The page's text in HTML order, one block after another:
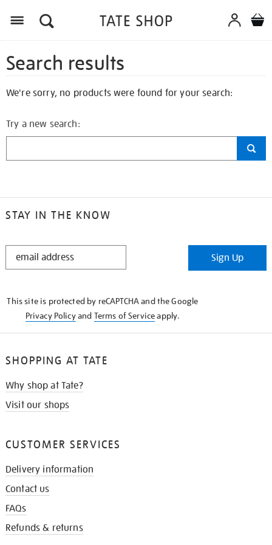
Search results
We're sorry, no products were found for your search:
Try a new search:
STAY IN THE KNOW
STAY
Sign Up
This site is protected by reCAPTCHA and the Google
Privacy Policyand Terms of Serviceapply.
SHOPPING AT TATE
Why shop at Tate?
Visit our shops
CUSTOMER SERVICES
Delivery information
Contact us
FAQs
Refunds & returns